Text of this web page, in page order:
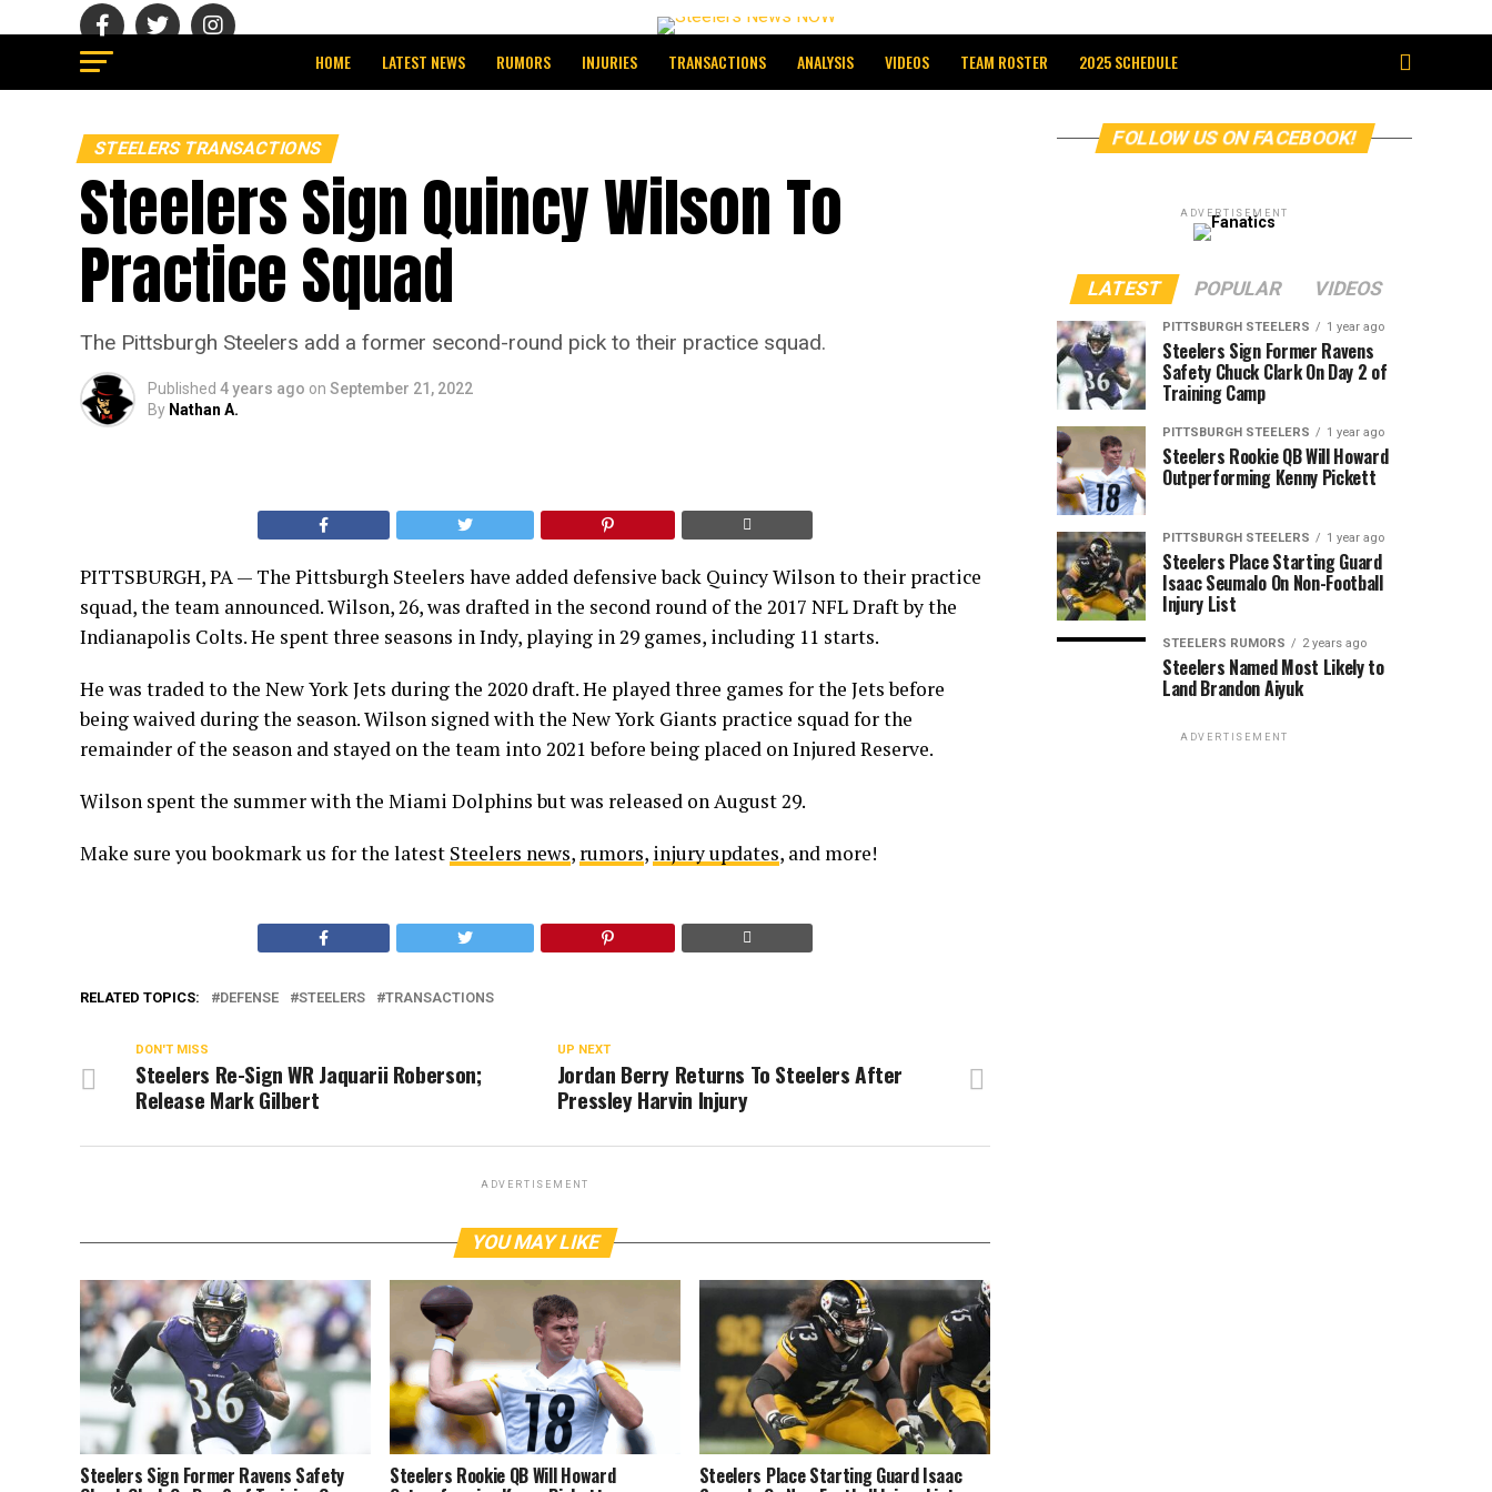
HOME LATEST NEWS RUMORS INJURIES TRANSACTIONS ANALYSIS VIDEOS TEAM ROSTER 2025 SCHEDULE
STEELERS TRANSACTIONS
Steelers Sign Quincy Wilson To
Practice Squad
The Pittsburgh Steelers add a former second-round pick to their practice squad.
Published 4 years ago on September 21, 2022
By Nathan A.
PITTSBURGH, PA — The Pittsburgh Steelers have added defensive back Quincy Wilson to their practice
squad, the team announced. Wilson, 26, was drafted in the second round of the 2017 NFL Draft by the
Indianapolis Colts. He spent three seasons in Indy, playing in 29 games, including 11 starts.
He was traded to the New York Jets during the 2020 draft. He played three games for the Jets before
being waived during the season. Wilson signed with the New York Giants practice squad for the
remainder of the season and stayed on the team into 2021 before being placed on Injured Reserve.
Wilson spent the summer with the Miami Dolphins but was released on August 29.
Make sure you bookmark us for the latest Steelers news, rumors, injury updates, and more!
RELATED TOPICS: DEFENSE STEELERS TRANSACTIONS
UP NEXT
Jordan Berry Returns To Steelers After
Pressley Harvin Injury
DON'T MISS
Steelers Re-Sign WR Jaquarii Roberson;
Release Mark Gilbert
ADVERTISEMENT
YOU MAY LIKE
Steelers Sign Former Ravens Safety Steelers Rookie QB Will Howard Steelers Place Starting Guard Isaac
FOLLOW US ON FACEBOOK!
ADVERTISEMENT
LATEST POPULAR VIDEOS
PITTSBURGH STEELERS 1 year ago
Steelers Sign Former Ravens
Safety Chuck Clark On Day 2 of
Training Camp
PITTSBURGH STEELERS 1 year ago
Steelers Rookie QB Will Howard
Outperforming Kenny Pickett
PITTSBURGH STEELERS 1 year ago
Steelers Place Starting Guard
Isaac Seumalo On Non-Football
Injury List
STEELERS RUMORS 2 years ago
Steelers Named Most Likely to
Land Brandon Aiyuk
ADVERTISEMENT